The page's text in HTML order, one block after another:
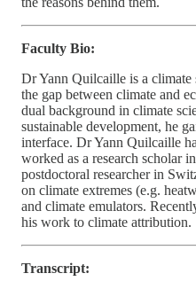
Faculty Bio:
Dr Yann Quilcaille is a
the gap between climate and
dual background in climate
sustainable development, he
interface. Dr Yann Quilcaille
worked as a research scholar
postdoctoral researcher in
on climate extremes (e.g.
and climate emulators.
his work to climate attribution.
Transcript: